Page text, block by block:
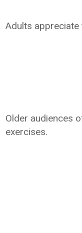
Adults appreciate
Older audiences
exercises.